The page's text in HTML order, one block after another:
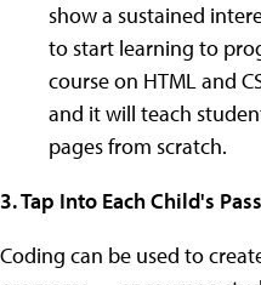
show a sustained
to start learning to
course on HTML and
and it will teach
pages from scratch.
3. Tap Into Each Child's
Coding can be used to